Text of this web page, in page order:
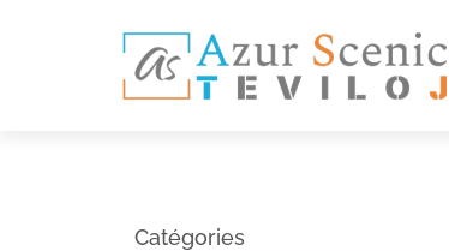
Catégories